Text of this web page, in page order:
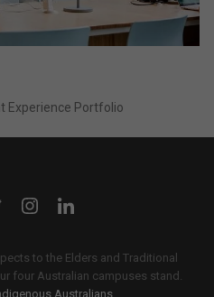
Experience Portfolio